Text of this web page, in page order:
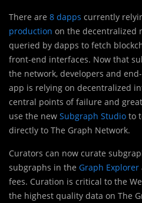
There are 8 dapps currently
production on the decentralized
queried by dapps to fetch
front-end interfaces. Now that
the network, developers and
app is relying on decentralized
central points of failure and
use the new Subgraph Studio to
directly to The Graph Network.
Curators can now curate
subgraphs in the Graph Explorer
fees. Curation is critical to the
the highest quality data on The